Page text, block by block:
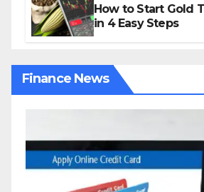
How to Start Gold
in 4 Easy Steps
Finance News